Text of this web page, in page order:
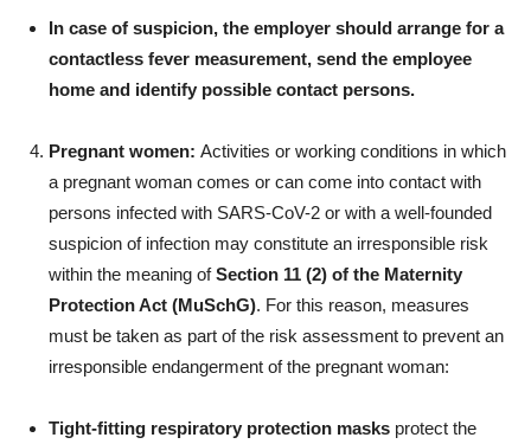
In case of suspicion, the employer should arrange for a
contactless fever measurement, send the employee
home and identify possible contact persons.
Pregnant women: Activities or working conditions in which
a pregnant woman comes or can come into contact with
persons infected with SARS-CoV-2 or with a well-founded
suspicion of infection may constitute an irresponsible risk
within the meaning ofSection 11 (2) of the Maternity
Protection Act (MuSchG). For this reason, measures
must be taken as part of the risk assessment to prevent an
irresponsible endangerment of the pregnant woman:
Tight-fitting respiratory protection masks protect the